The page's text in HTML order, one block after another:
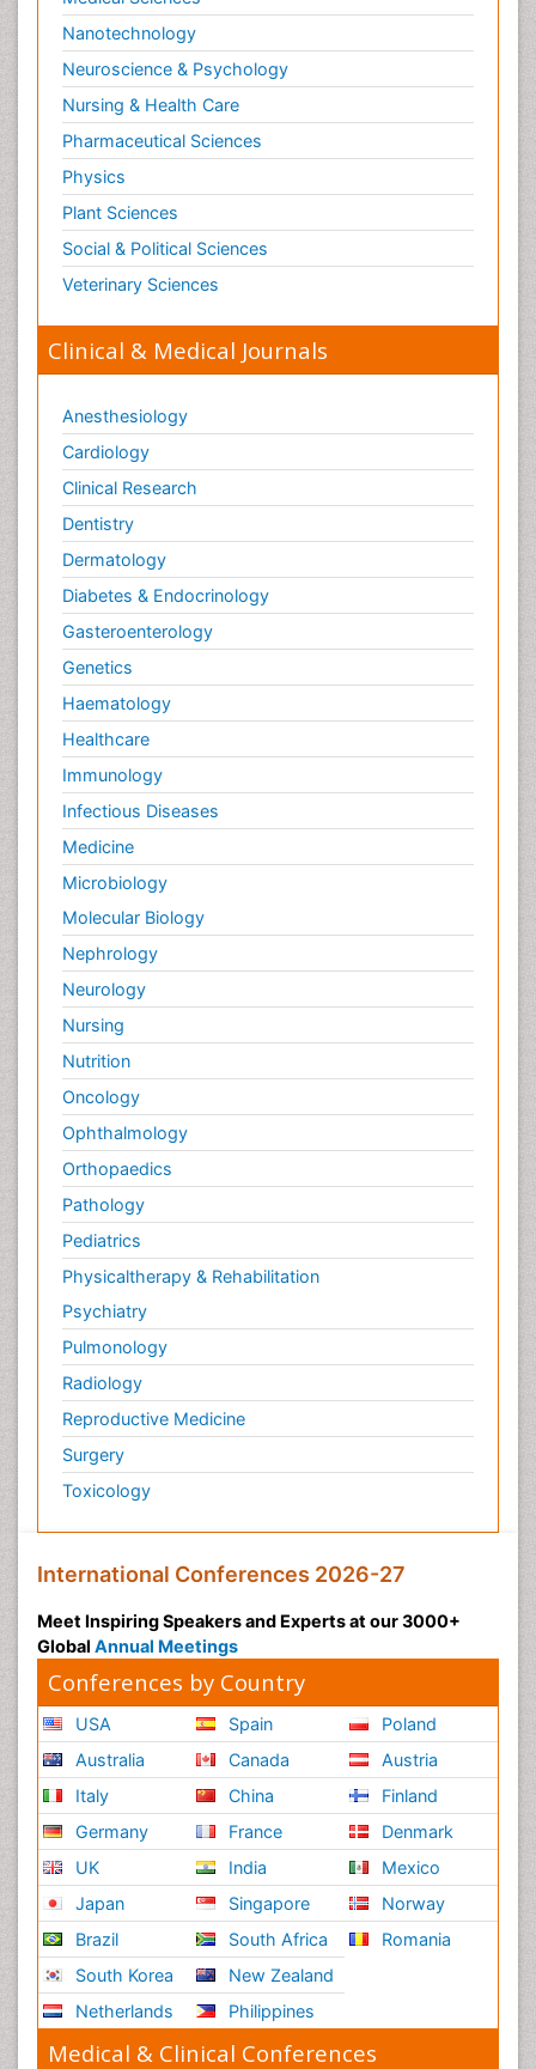
Nanotechnology
Neuroscience & Psychology
Nursing & Health Care
Pharmaceutical Sciences
Physics
Plant Sciences
Social & Political Sciences
Veterinary Sciences
Clinical & Medical Journals
Anesthesiology
Cardiology
Clinical Research
Dentistry
Dermatology
Diabetes & Endocrinology
Gasteroenterology
Genetics
Haematology
Healthcare
Immunology
Infectious Diseases
Medicine
Microbiology
Molecular Biology
Nephrology
Neurology
Nursing
Nutrition
Oncology
Ophthalmology
Orthopaedics
Pathology
Pediatrics
Physicaltherapy & Rehabilitation
Psychiatry
Pulmonology
Radiology
Reproductive Medicine
Surgery
Toxicology
International Conferences 2026-27
Meet Inspiring Speakers and Experts at our 3000+
Global Annual Meetings
Conferences by Country
USA
Australia
Italy
Germany
UK
Japan
Brazil
South Korea
Netherlands
Spain
Canada
China
France
India
Singapore
South Africa
New Zealand
Philippines
Poland
Austria
Finland
Denmark
Mexico
Norway
Romania
Medical & Clinical Conferences